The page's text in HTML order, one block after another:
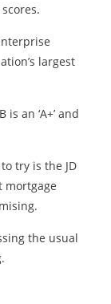
largest
an ‘A+’ and
try is the JD
mortgage
the usual